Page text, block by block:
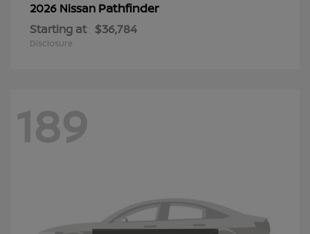
2026 Nissan Pathfinder
Starting at $36,784
Disclosure
189